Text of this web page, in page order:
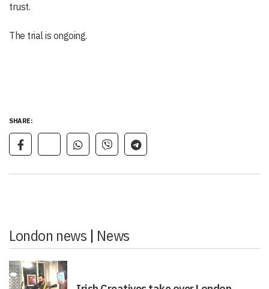
trust.
The trial is ongoing.
SHARE:
London news | News